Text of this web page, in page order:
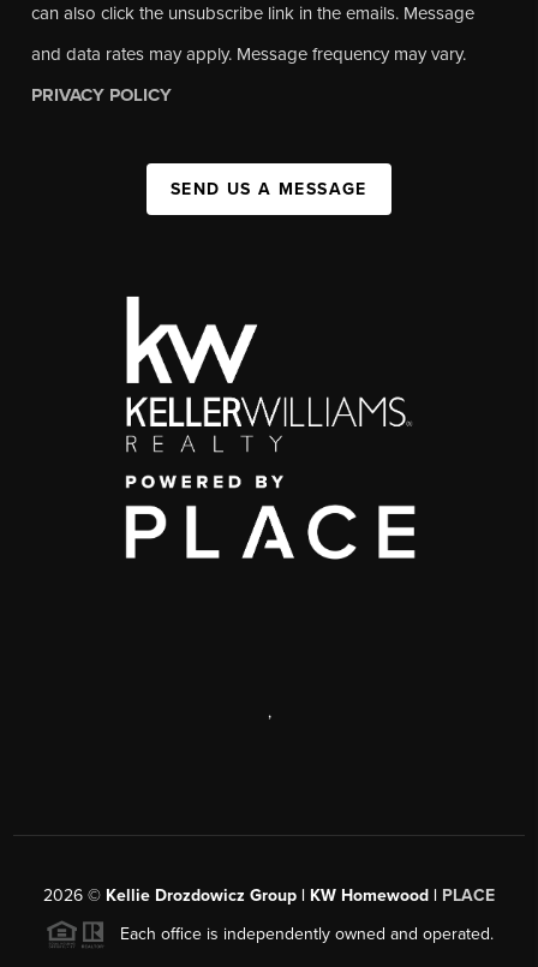
can also click the unsubscribe link in the emails. Message
and data rates may apply. Message frequency may vary.
PRIVACY POLICY
SEND US A MESSAGE
,
2026 © Kellie Drozdowicz Group | KW Homewood | PLACE
Each office is independently owned and operated.